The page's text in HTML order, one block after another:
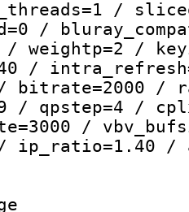
/
/
/ weightp=2 /
/
/ bitrate=2000 /
/ qpstep=4 /
/
/